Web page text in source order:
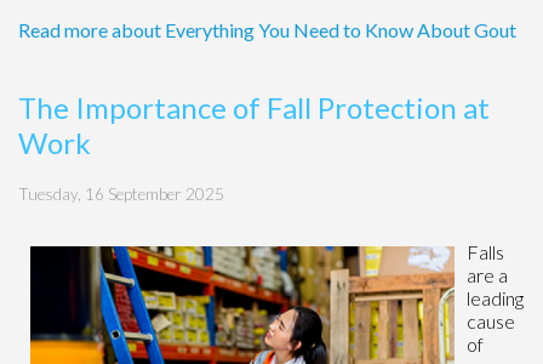
Read more about Everything You Need to Know About Gout
The Importance of Fall Protection at
Work
Tuesday, 16 September 2025
Falls
are a
leading
cause
of